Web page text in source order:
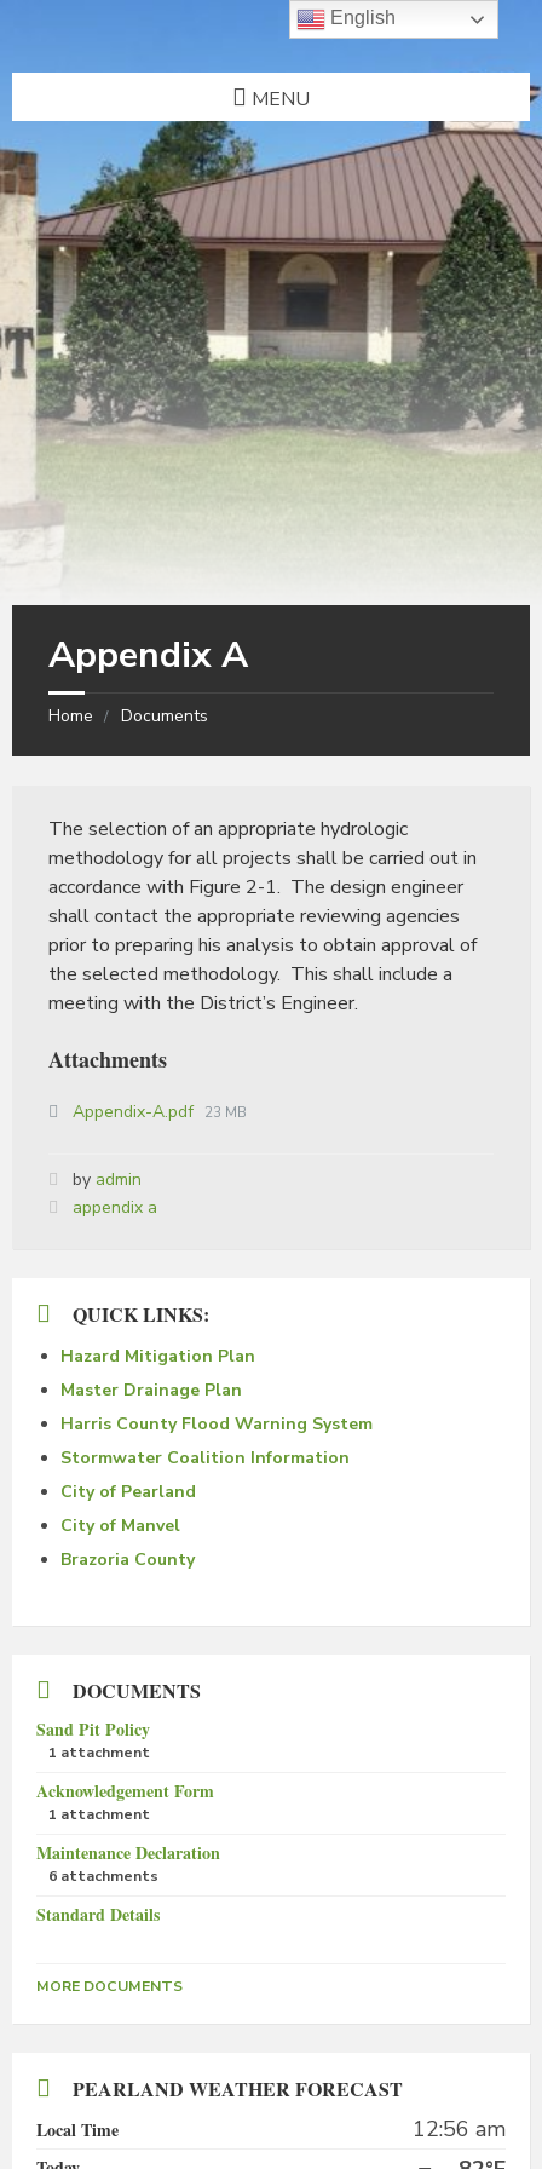
MENU
Appendix A
Home Documents
The selection of an appropriate hydrologic
methodology for all projects shall be carried out in
accordance with Figure 2-1. The design engineer
shall contact the appropriate reviewing agencies
prior to preparing his analysis to obtain approval of
the selected methodology. This shall include a
meeting with the District’s Engineer.
Attachments
Appendix-A.pdf 23 MB
by admin
Tags:
appendix a
QUICK LINKS:
Hazard Mitigation Plan
Master Drainage Plan
Harris County Flood Warning System
Stormwater Coalition Information
City of Pearland
City of Manvel
Brazoria County
DOCUMENTS
Sand Pit Policy
1 attachment
Acknowledgement Form
1 attachment
Maintenance Declaration
6 attachments
Standard Details
MORE DOCUMENTS
PEARLAND WEATHER FORECAST
Local Time 12:56 am
English